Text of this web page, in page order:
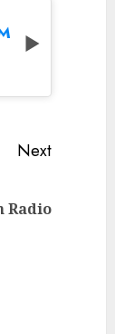
Next
Radio